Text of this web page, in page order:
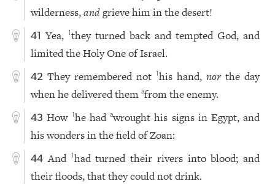
wilderness,andgrieve him in the desert!
41 Yea,1they turned back and tempted God, and
limited the Holy One of Israel.
42 They remembered not1his hand,northe day
when he delivered themafrom the enemy.
43 How 1he hadawrought his signs in Egypt, and
his wonders in the field of Zoan:
44 And 1had turned their rivers into blood; and
their floods, that they could not drink.